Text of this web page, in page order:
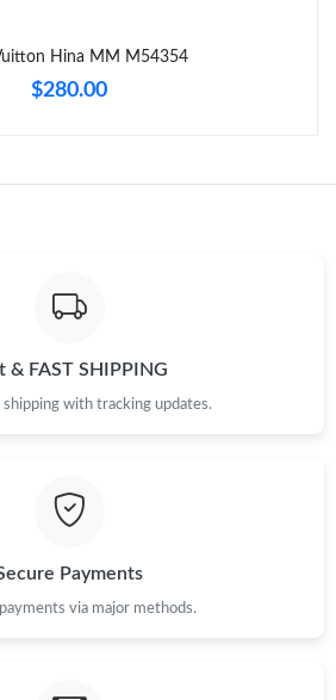
on Jul 10, 2026 at 9:58 PM.
Dallas on Jul 05, 2026 at 3:03 PM.
on Jun 11, 2026 at 10:09 PM.
Hina MM M54354
$280.00
& FAST SHIPPING
with tracking updates.
Payments
via major methods.